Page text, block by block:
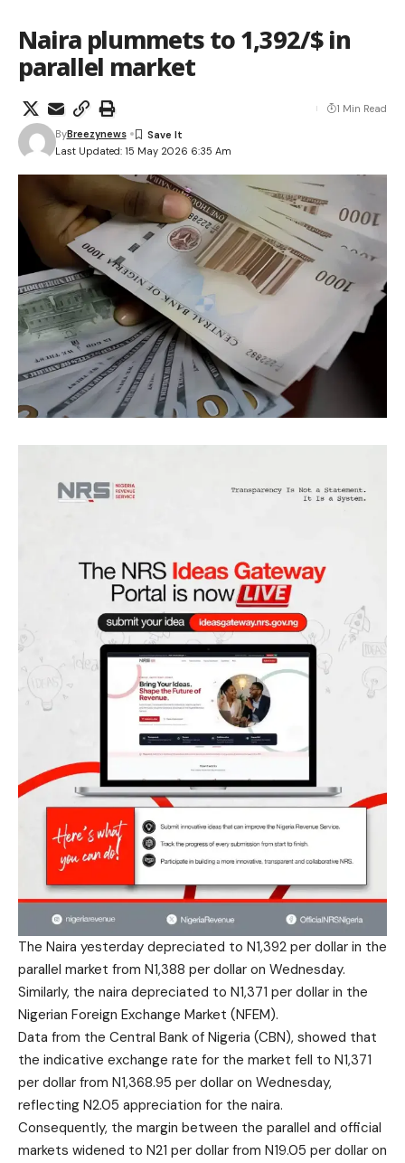
Naira plummets to 1,392/$ in
parallel market
Last Updated: 15 May 2026 6:35 Am
ByBreezynews
1 Min Read
The Naira yesterday depreciated to N1,392 per dollar in the
parallel market from N1,388 per dollar on Wednesday.
Similarly, the naira depreciated to N1,371 per dollar in the
Nigerian Foreign Exchange Market (NFEM).
Data from the Central Bank of Nigeria (CBN), showed that
the indicative exchange rate for the market fell to N1,371
per dollar from N1,368.95 per dollar on Wednesday,
reflecting N2.05 appreciation for the naira.
Consequently, the margin between the parallel and official
markets widened to N21 per dollar from N19.05 per dollar on